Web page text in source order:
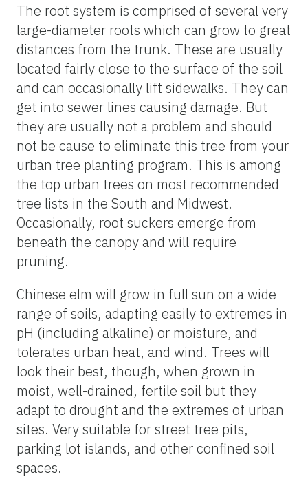
The root system is comprised of several very
large-diameter roots which can grow to great
distances from the trunk. These are usually
located fairly close to the surface of the soil
and can occasionally lift sidewalks. They can
get into sewer lines causing damage. But
they are usually not a problem and should
not be cause to eliminate this tree from your
urban tree planting program. This is among
the top urban trees on most recommended
tree lists in the South and Midwest.
Occasionally, root suckers emerge from
beneath the canopy and will require
pruning.
Chinese elm will grow in full sun on a wide
range of soils, adapting easily to extremes in
pH (including alkaline) or moisture, and
tolerates urban heat, and wind. Trees will
look their best, though, when grown in
moist, well-drained, fertile soil but they
adapt to drought and the extremes of urban
sites. Very suitable for street tree pits,
parking lot islands, and other confined soil
spaces.